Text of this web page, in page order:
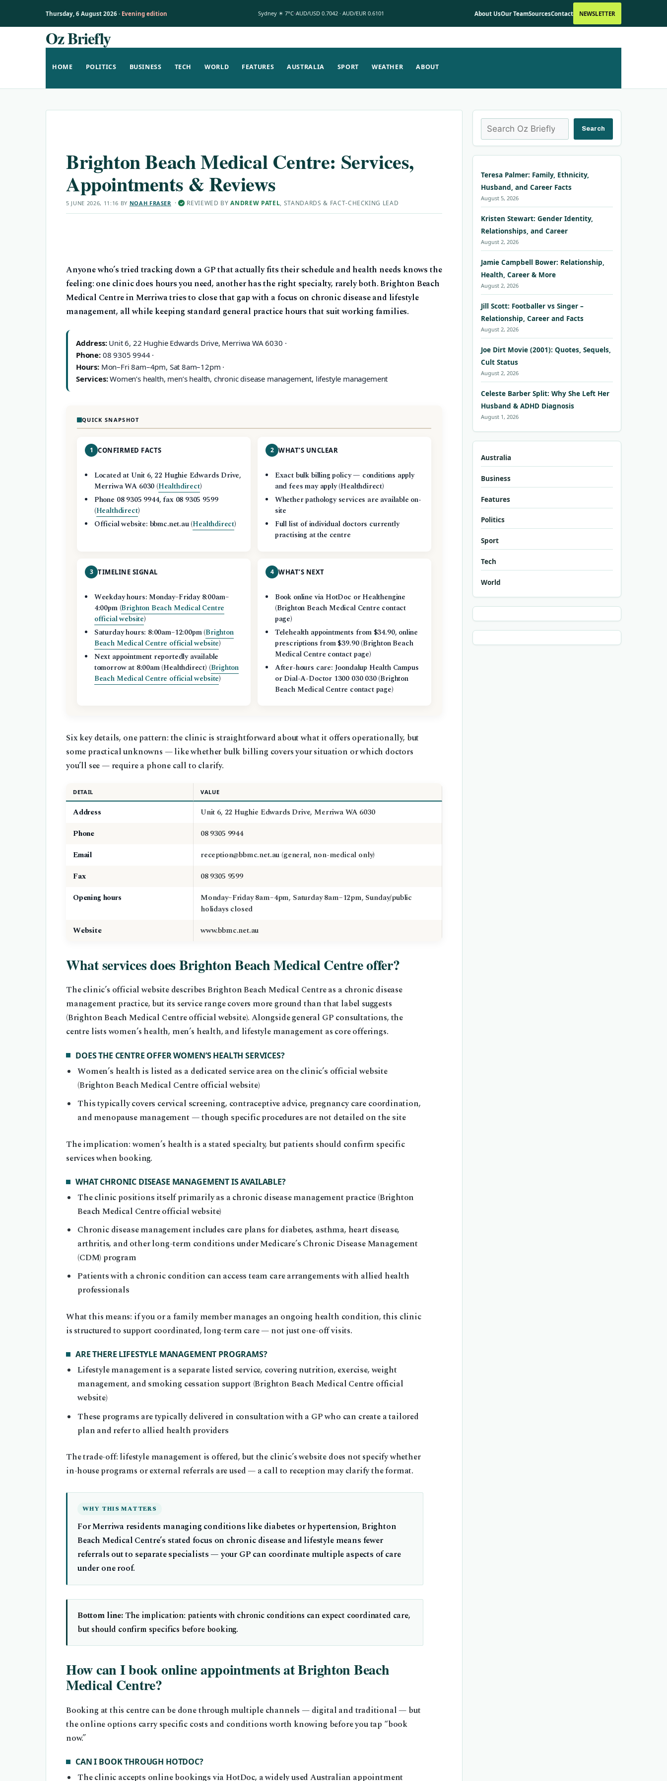
Thursday, 6 August 2026 · Evening edition Sydney ☀ 7°C AUD/USD 0.7042 · AUD/EUR 0.6101 About UsOur TeamSourcesContact NEWSLETTER
Oz Briefly
HOME POLITICS BUSINESS TECH WORLD FEATURES AUSTRALIA SPORT WEATHER ABOUT
Brighton Beach Medical Centre: Services,
Appointments & Reviews
5 JUNE 2026, 11:16 BY NOAH FRASER ·✓ REVIEWED BYANDREW PATEL, STANDARDS & FACT-CHECKING LEAD
Anyone who’s tried tracking down a GP that actually fits their schedule and health needs knows the
feeling: one clinic does hours you need, another has the right specialty, rarely both. Brighton Beach
Medical Centre in Merriwa tries to close that gap with a focus on chronic disease and lifestyle
management, all while keeping standard general practice hours that suit working families.
Address:Unit 6, 22 Hughie Edwards Drive, Merriwa WA 6030 ·
Phone:08 9305 9944 ·
Hours:Mon–Fri 8am–4pm, Sat 8am–12pm ·
Services:Women’s health, men’s health, chronic disease management, lifestyle management
QUICK SNAPSHOT
1 CONFIRMED FACTS
Located at Unit 6, 22 Hughie Edwards Drive,
Merriwa WA 6030 (Healthdirect)
Phone 08 9305 9944, fax 08 9305 9599
(Healthdirect)
Official website: bbmc.net.au (Healthdirect)
2 WHAT’S UNCLEAR
Exact bulk billing policy — conditions apply
and fees may apply (Healthdirect)
Whether pathology services are available on-
site
Full list of individual doctors currently
practising at the centre
3 TIMELINE SIGNAL
Weekday hours: Monday–Friday 8:00am–
4:00pm (Brighton Beach Medical Centre
official website)
Saturday hours: 8:00am–12:00pm (Brighton
Beach Medical Centre official website)
Next appointment reportedly available
tomorrow at 8:00am (Healthdirect) (Brighton
Beach Medical Centre official website)
4 WHAT’S NEXT
Book online via HotDoc or Healthengine
(Brighton Beach Medical Centre contact
page)
Telehealth appointments from $34.90, online
prescriptions from $39.90 (Brighton Beach
Medical Centre contact page)
After-hours care: Joondalup Health Campus
or Dial-A-Doctor 1300 030 030 (Brighton
Beach Medical Centre contact page)
Six key details, one pattern: the clinic is straightforward about what it offers operationally, but
some practical unknowns — like whether bulk billing covers your situation or which doctors
you’ll see — require a phone call to clarify.
DETAIL VALUE
Address
Unit 6, 22 Hughie Edwards Drive, Merriwa WA 6030
Phone
08 9305 9944
Email
reception@bbmc.net.au (general, non-medical only)
Fax
08 9305 9599
Opening hours
Monday–Friday 8am–4pm, Saturday 8am–12pm, Sunday/public
holidays closed
Website
www.bbmc.net.au
What services does Brighton Beach Medical Centre offer?
The clinic’s official website describes Brighton Beach Medical Centre as a chronic disease
management practice, but its service range covers more ground than that label suggests
(Brighton Beach Medical Centre official website). Alongside general GP consultations, the
centre lists women’s health, men’s health, and lifestyle management as core offerings.
DOES THE CENTRE OFFER WOMEN’S HEALTH SERVICES?
Women’s health is listed as a dedicated service area on the clinic’s official website
(Brighton Beach Medical Centre official website)
This typically covers cervical screening, contraceptive advice, pregnancy care coordination,
and menopause management — though specific procedures are not detailed on the site
The implication: women’s health is a stated specialty, but patients should confirm specific
services when booking.
WHAT CHRONIC DISEASE MANAGEMENT IS AVAILABLE?
The clinic positions itself primarily as a chronic disease management practice (Brighton
Beach Medical Centre official website)
Chronic disease management includes care plans for diabetes, asthma, heart disease,
arthritis, and other long-term conditions under Medicare’s Chronic Disease Management
(CDM) program
Patients with a chronic condition can access team care arrangements with allied health
professionals
What this means: if you or a family member manages an ongoing health condition, this clinic
is structured to support coordinated, long-term care — not just one-off visits.
ARE THERE LIFESTYLE MANAGEMENT PROGRAMS?
Lifestyle management is a separate listed service, covering nutrition, exercise, weight
management, and smoking cessation support (Brighton Beach Medical Centre official
website)
These programs are typically delivered in consultation with a GP who can create a tailored
plan and refer to allied health providers
The trade-off: lifestyle management is offered, but the clinic’s website does not specify whether
in-house programs or external referrals are used — a call to reception may clarify the format.
WHY THIS MATTERS
For Merriwa residents managing conditions like diabetes or hypertension, Brighton
Beach Medical Centre’s stated focus on chronic disease and lifestyle means fewer
referrals out to separate specialists — your GP can coordinate multiple aspects of care
under one roof.
Bottom line: The implication: patients with chronic conditions can expect coordinated care,
but should confirm specifics before booking.
How can I book online appointments at Brighton Beach
Medical Centre?
Booking at this centre can be done through multiple channels — digital and traditional — but
the online options carry specific costs and conditions worth knowing before you tap “book
now.”
CAN I BOOK THROUGH HOTDOC?
The clinic accepts online bookings via HotDoc, a widely used Australian appointment
Search Search
Teresa Palmer: Family, Ethnicity,
Husband, and Career Facts
August 5, 2026
Kristen Stewart: Gender Identity,
Relationships, and Career
August 2, 2026
Jamie Campbell Bower: Relationship,
Health, Career & More
August 2, 2026
Jill Scott: Footballer vs Singer –
Relationship, Career and Facts
August 2, 2026
Joe Dirt Movie (2001): Quotes, Sequels,
Cult Status
August 2, 2026
Celeste Barber Split: Why She Left Her
Husband & ADHD Diagnosis
August 1, 2026
Australia
Business
Features
Politics
Sport
Tech
World